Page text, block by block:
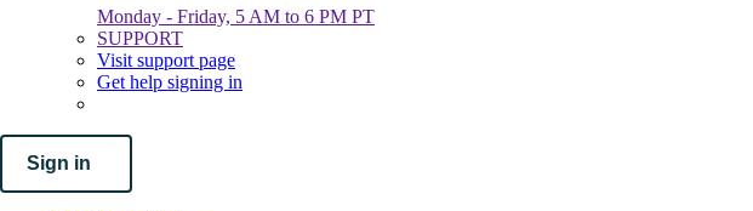
Monday - Friday, 5 AM to 6 PM PT
SUPPORT
Visit support page
Get help signing in
Sign in